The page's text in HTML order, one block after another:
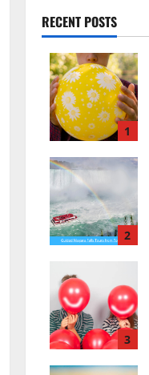
RECENT POSTS
1
2
3